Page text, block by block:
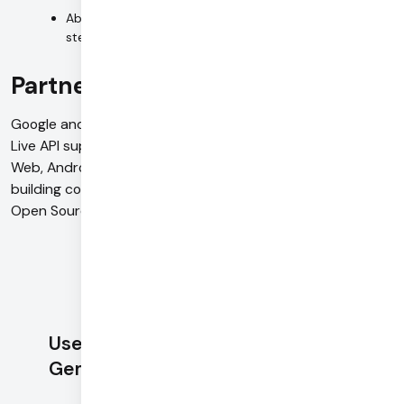
Ability to understand and take actions across multiple
steps
Partnership with Daily
Google and Daily have partnered to integrate Multimodal
Live API support into the Pipecat Open Source SDKs for
Web, Android, iOS and C++. See
building conversational AI agents with Gemini 2.0 and
Open Source WebRTC SDKs.
Use Daily with
Gemini 2.0